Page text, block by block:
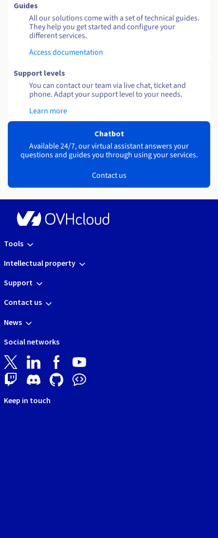
Guides
All our solutions come with a set of technical guides.
They help you get started and configure your
different services.
Access documentation
Support levels
You can contact our team via live chat, ticket and
phone. Adapt your support level to your needs.
Learn more
Chatbot
Available 24/7, our virtual assistant answers your
questions and guides you through using your services.
Contact us
Tools
Intellectual property
Support
Contact us
News
Social networks
Keep in touch